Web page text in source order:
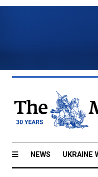
NEWS UKRAINE